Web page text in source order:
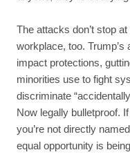
The attacks don’t stop
workplace, too.
impact protections,
minorities use to fight
discriminate
Now legally bulletproof.
you’re not directly
equal opportunity is